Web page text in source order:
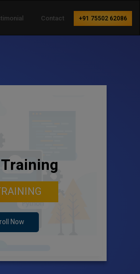
Contact +91 75502 62086
Now